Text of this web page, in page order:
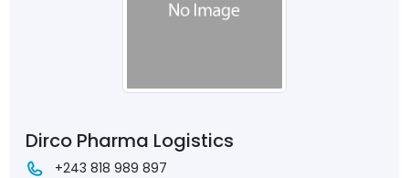
Dirco Pharma Logistics
+243 818 989 897